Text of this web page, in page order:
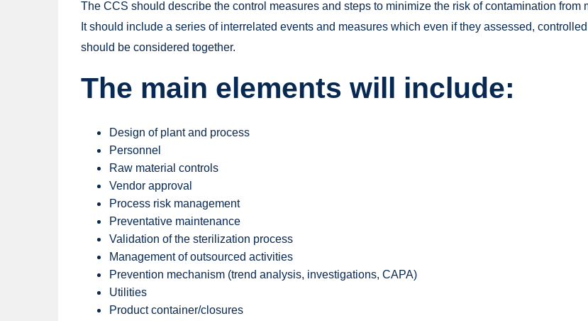
The CCS should describe the control measures and steps to minimize the risk of contamination
It should include a series of interrelated events and measures which even if they assessed,
should be considered together.
The main elements will include:
Design of plant and process
Personnel
Raw material controls
Vendor approval
Process risk management
Preventative maintenance
Validation of the sterilization process
Management of outsourced activities
Prevention mechanism (trend analysis, investigations, CAPA)
Utilities
Product container/closures